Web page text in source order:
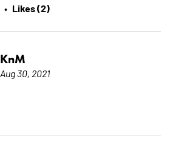
• Likes (2)
KnM
Aug 30, 2021